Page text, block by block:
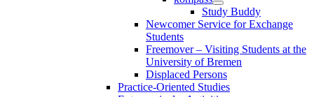
Study Buddy
Newcomer Service for Exchange
Students
Freemover – Visiting Students at the
University of Bremen
Displaced Persons
Practice-Oriented Studies